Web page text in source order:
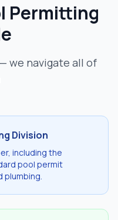
Permitting
we navigate all of
Division
including the
pool permit
plumbing.